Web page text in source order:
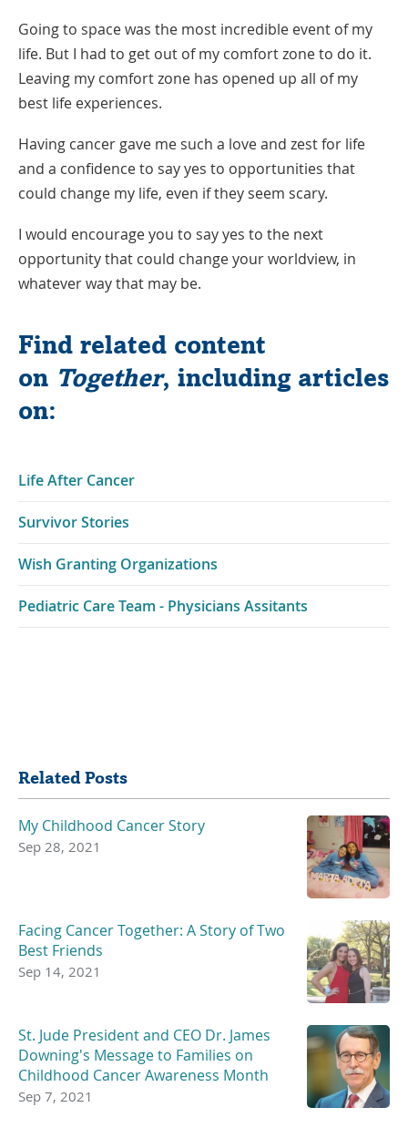
Going to space was the most incredible event of my
life. But I had to get out of my comfort zone to do it.
Leaving my comfort zone has opened up all of my
best life experiences.
Having cancer gave me such a love and zest for life
and a confidence to say yes to opportunities that
could change my life, even if they seem scary.
I would encourage you to say yes to the next
opportunity that could change your worldview, in
whatever way that may be.
Find related content
on Together, including articles
on:
Life After Cancer
Survivor Stories
Wish Granting Organizations
Pediatric Care Team - Physicians Assitants
Related Posts
My Childhood Cancer Story
Sep 28, 2021
Facing Cancer Together: A Story of Two
Best Friends
Sep 14, 2021
St. Jude President and CEO Dr. James
Downing's Message to Families on
Childhood Cancer Awareness Month
Sep 7, 2021